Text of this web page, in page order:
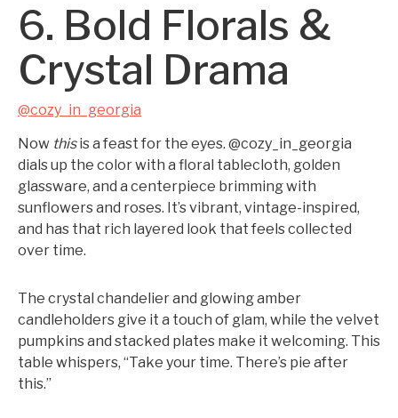
6. Bold Florals &
Crystal Drama
@cozy_in_georgia
Now thisis a feast for the eyes. @cozy_in_georgia
dials up the color with a floral tablecloth, golden
glassware, and a centerpiece brimming with
sunflowers and roses. It’s vibrant, vintage-inspired,
and has that rich layered look that feels collected
over time.
The crystal chandelier and glowing amber
candleholders give it a touch of glam, while the velvet
pumpkins and stacked plates make it welcoming. This
table whispers, “Take your time. There’s pie after
this.”